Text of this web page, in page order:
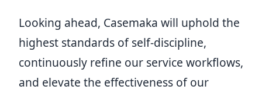
Looking ahead, Casemaka will uphold the
highest standards of self-discipline,
continuously refine our service workflows,
and elevate the effectiveness of our